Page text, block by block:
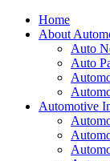
Home
About
Auto
Auto
Automotive